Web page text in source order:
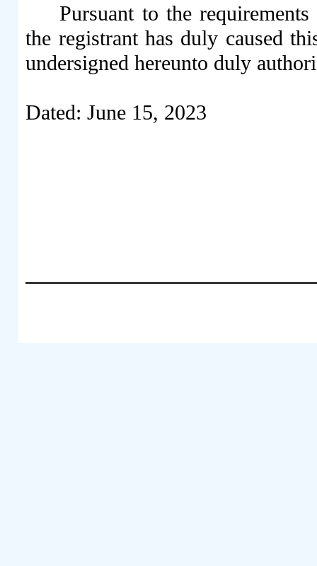
Pursuant to the
the registrant has duly caused
undersigned hereunto duly
Dated: June 15, 2023